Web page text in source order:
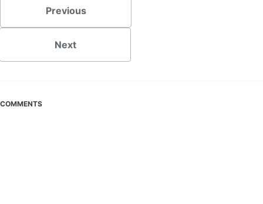
Previous
Next
COMMENTS